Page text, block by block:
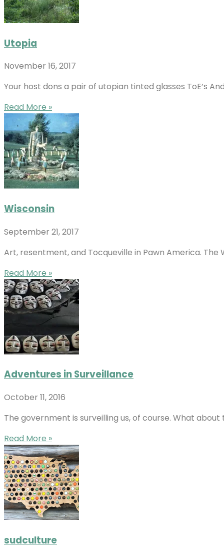
Utopia
November 16, 2017
Your host dons a pair of utopian tinted glasses ToE’s
Read More »
Wisconsin
September 21, 2017
Art, resentment, and Tocqueville in Pawn America.
Read More »
Adventures in Surveillance
October 11, 2016
The government is surveilling us, of course. What
Read More »
sudculture